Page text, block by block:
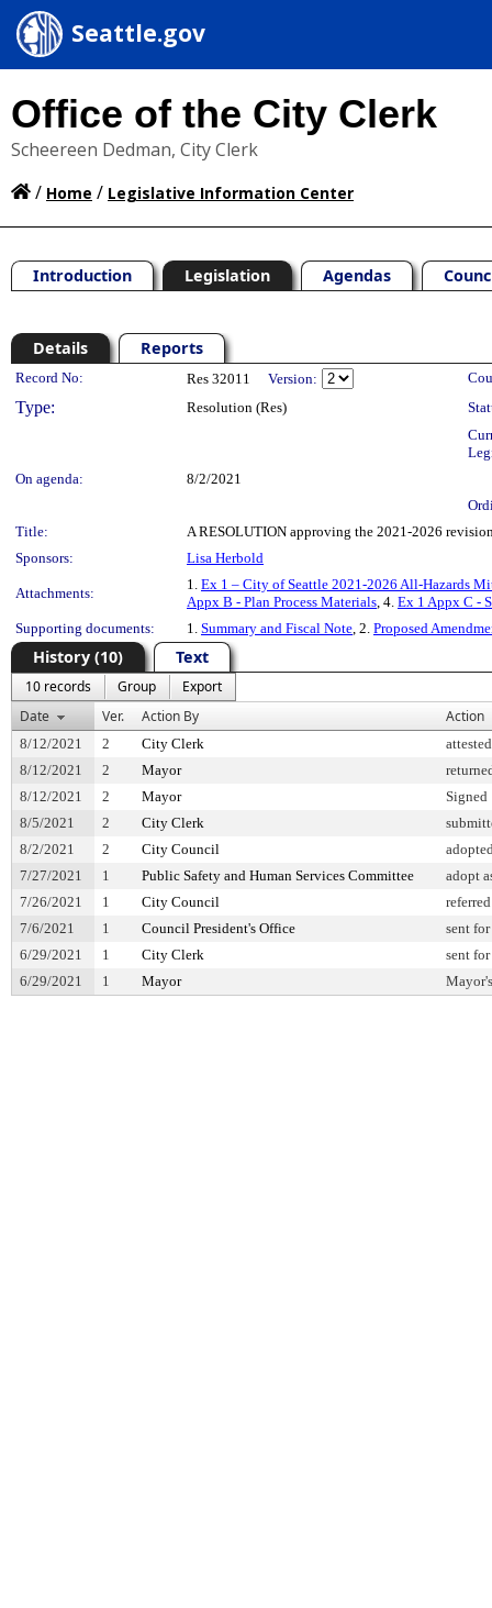
Seattle.gov
Office of the City Clerk
Scheereen Dedman, City Clerk
/ Home / Legislative Information Center
Introduction Legislation Agendas
Details Reports
Legislation Details
Record No: Res 32011 Version:
Type: Resolution (Res)
On agenda:
8/2/2021
Title:
A RESOLUTION approving the 2021-2026
Sponsors:
Lisa Herbold
Attachments:
1. Ex 1 – City of Seattle 2021-2026 All-Hazards
Appx B - Plan Process Materials, 4. Ex 1 Appx C -
Supporting documents:
1. Summary and Fiscal Note, 2. Proposed
History (10) Text
10 records Group
Export
Date
Ver. Action By Action
8/12/2021 2 City Clerk
8/12/2021
2 Mayor
8/12/2021
2 Mayor
Signed
8/5/2021
2 City Clerk
8/2/2021
2 City Council
7/27/2021
1 Public Safety and Human Services Committee
adopt
7/26/2021
1 City Council
referred
7/6/2021
1 Council President's Office
sent
6/29/2021
1 City Clerk
sent
6/29/2021
1 Mayor